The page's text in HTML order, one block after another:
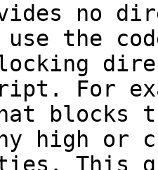
no
use the
For
blocks
high
This